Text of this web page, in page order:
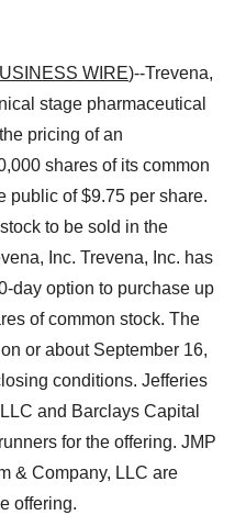
WIRE)--Trevena,
stage pharmaceutical
pricing of an
shares of its common
public of $9.75 per share.
to be sold in the
Inc. Trevena, Inc. has
day option to purchase up
of common stock. The
or about September 16,
conditions. Jefferies
and Barclays Capital
for the offering. JMP
& Company, LLC are
offering.